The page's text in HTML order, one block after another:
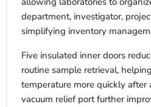
department, investigator,
simplifying inventory
Five insulated inner doors
routine sample retrieval,
temperature more quickly after
vacuum relief port further